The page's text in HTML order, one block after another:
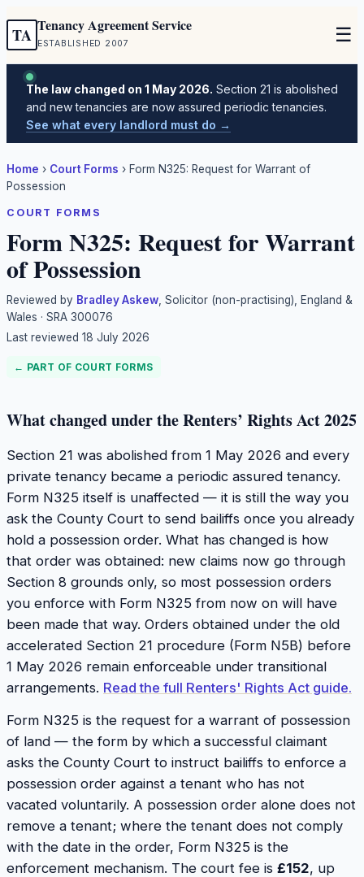
TA Tenancy Agreement Service
ESTABLISHED 2007 ☰
The law changed on 1 May 2026. Section 21 is abolished
and new tenancies are now assured periodic tenancies.
See what every landlord must do →
Home › Court Forms › Form N325: Request for Warrant of
Possession
COURT FORMS
Form N325: Request for Warrant
of Possession
Reviewed by Bradley Askew , Solicitor (non-practising), England &
Wales · SRA 300076
Last reviewed 18 July 2026
← PART OF COURT FORMS
What changed under the Renters’ Rights Act 2025
Section 21 was abolished from 1 May 2026 and every
private tenancy became a periodic assured tenancy.
Form N325 itself is unaffected — it is still the way you
ask the County Court to send bailiffs once you already
hold a possession order. What has changed is how
that order was obtained: new claims now go through
Section 8 grounds only, so most possession orders
you enforce with Form N325 from now on will have
been made that way. Orders obtained under the old
accelerated Section 21 procedure (Form N5B) before
1 May 2026 remain enforceable under transitional
arrangements. Read the full Renters' Rights Act guide.
Form N325 is the request for a warrant of possession
of land — the form by which a successful claimant
asks the County Court to instruct bailiffs to enforce a
possession order against a tenant who has not
vacated voluntarily. A possession order alone does not
remove a tenant; where the tenant does not comply
with the date in the order, Form N325 is the
enforcement mechanism. The court fee is £152, up